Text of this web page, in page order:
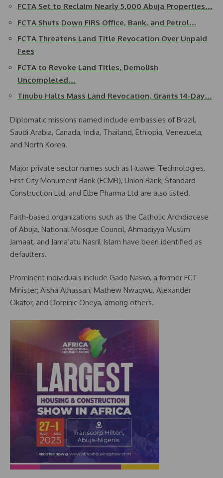
FCTA Set to Reclaim Nearly 5,000 Abuja Properties…
FCTA Shuts Down FIRS Office, Bank, and Petrol…
FCTA Threatens Land Title Revocation Over Unpaid
Fees
FCTA to Revoke Land Titles, Demolish
Uncompleted…
Tinubu Halts Mass Land Revocation, Grants 14-Day…
Diplomatic missions named include embassies of Brazil,
Saudi Arabia, Canada, India, Thailand, Ethiopia, Venezuela,
and North Korea.
Major private sector names such as Huawei Technologies,
First City Monument Bank (FCMB), Union Bank, Standard
Construction Ltd, and Elbe Pharma Ltd are also listed.
Faith-based organizations such as the Catholic Archdiocese
of Abuja, National Mosque Council, Ahmadiyya Muslim
Jamaat, and Jama’atu Nasril Islam have been identified as
defaulters.
Prominent individuals include Gado Nasko, a former FCT
Minister; Aisha Alhassan, Mathew Nwagwu, Alexander
Okafor, and Dominic Oneya, among others.